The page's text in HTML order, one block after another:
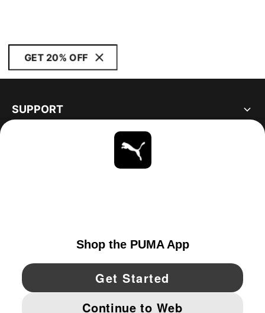
GET 20% OFF
SUPPORT
YouTube Twitter Pinterest
IMPRINT AND LEGAL DATA